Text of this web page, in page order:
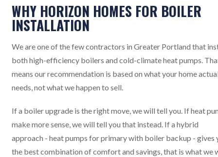
WHY HORIZON HOMES FOR BOILER
INSTALLATION
We are one of the few contractors in Greater Portland that
both high-efficiency boilers and cold-climate heat pumps.
means our recommendation is based on what your home
needs, not what we happen to sell.
If a boiler upgrade is the right move, we will tell you. If heat
make more sense, we will tell you that instead. If a hybrid
approach - heat pumps for primary with boiler backup - gives
the best combination of comfort and savings, that is what we